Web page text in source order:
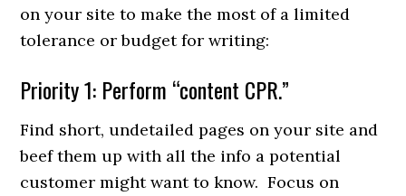
on your site to make the most of a limited
tolerance or budget for writing:
Priority 1: Perform “content CPR.”
Find short, undetailed pages on your site and
beef them up with all the info a potential
customer might want to know. Focus on